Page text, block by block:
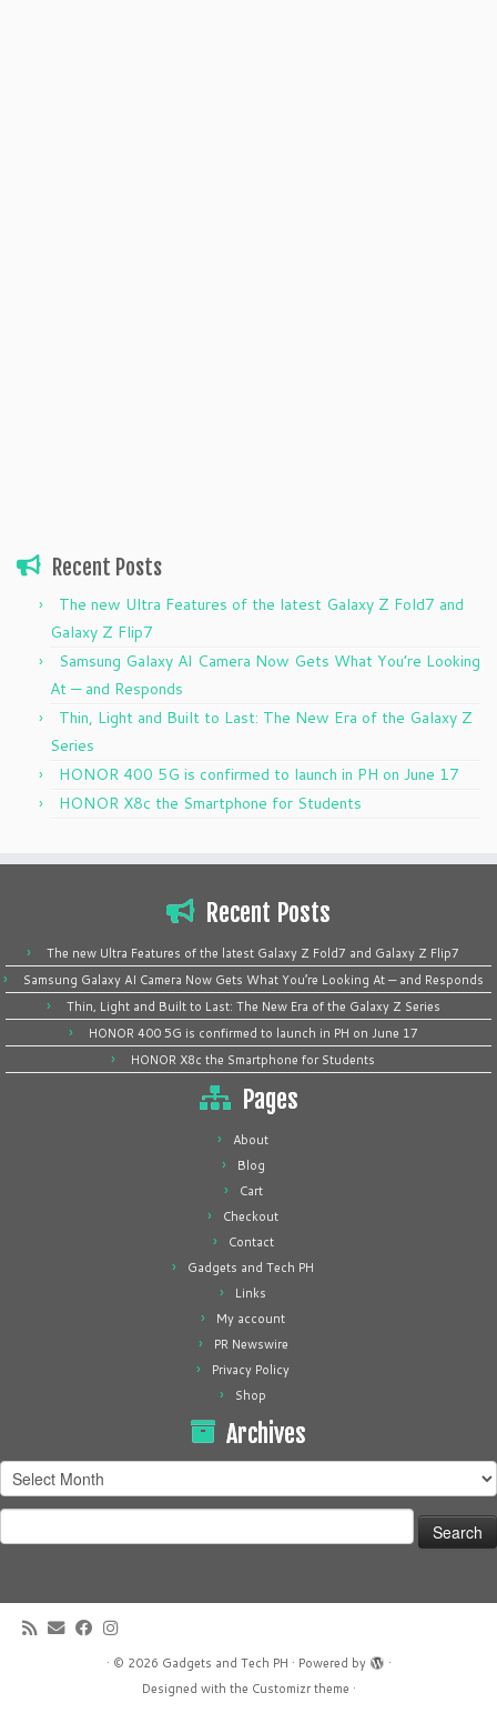
Recent Posts
The new Ultra Features of the latest Galaxy Z Fold7 and
Galaxy Z Flip7
Samsung Galaxy AI Camera Now Gets What You’re Looking
At — and Responds
Thin, Light and Built to Last: The New Era of the Galaxy Z
Series
HONOR 400 5G is confirmed to launch in PH on June 17
HONOR X8c the Smartphone for Students
Recent Posts
The new Ultra Features of the latest Galaxy Z Fold7 and Galaxy Z Flip7
Samsung Galaxy AI Camera Now Gets What You’re Looking At — and Responds
Thin, Light and Built to Last: The New Era of the Galaxy Z Series
HONOR 400 5G is confirmed to launch in PH on June 17
HONOR X8c the Smartphone for Students
Pages
About
Blog
Cart
Checkout
Contact
Gadgets and Tech PH
Links
My account
PR Newswire
Privacy Policy
Shop
Archives
Archives
for:
· © 2026 Gadgets and Tech PH · Powered by
·
Designed with the Customizr theme ·